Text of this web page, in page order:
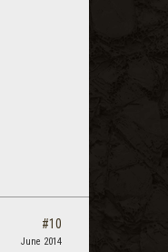
#10
June 2014